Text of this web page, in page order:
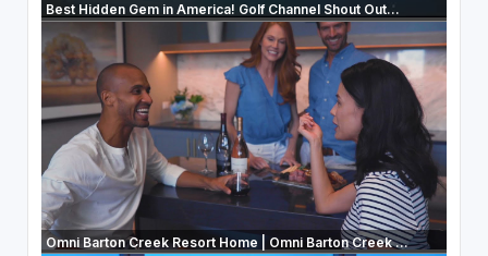
Best Hidden Gem in America! Golf Channel Shout Out...
Omni Barton Creek Resort Home | Omni Barton Creek ...